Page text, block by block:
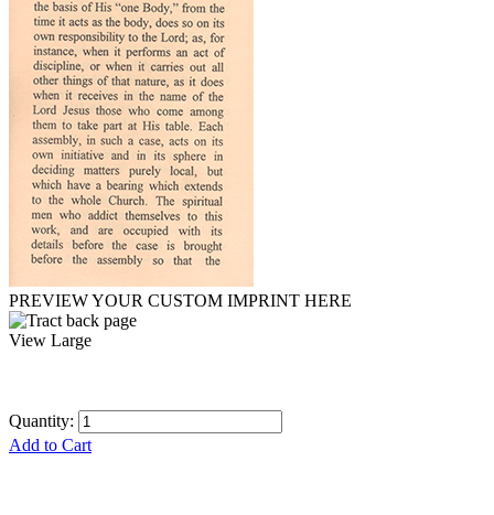
PREVIEW YOUR CUSTOM IMPRINT HERE
View Large
Quantity:
Add to Cart